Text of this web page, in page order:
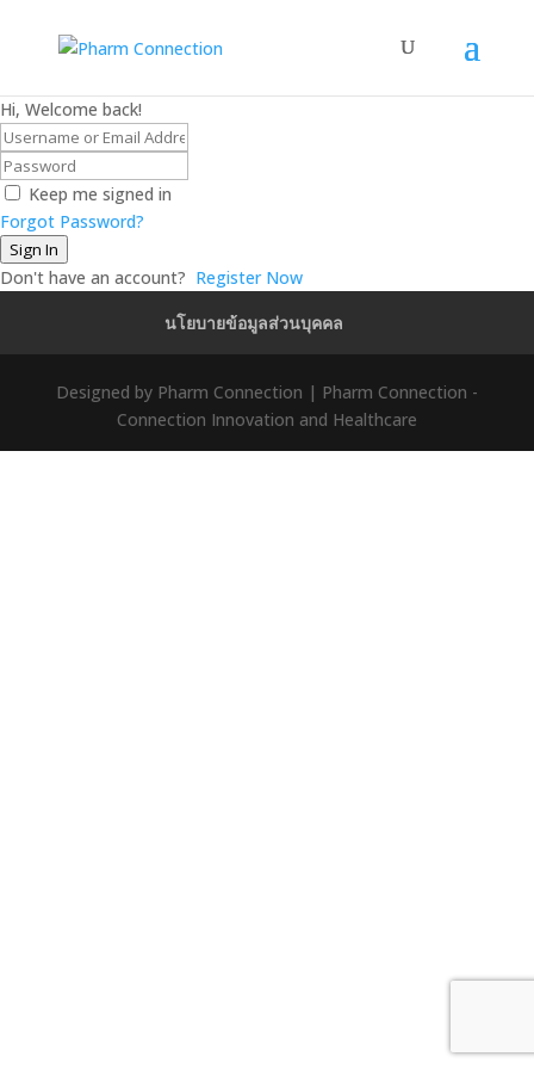
Hi, Welcome back!
Keep me signed in
Forgot Password?
Sign In
Don't have an account? Register Now
นโยบายข้อมูลส่วนบุคคล
Designed by Pharm Connection | Pharm Connection -
Connection Innovation and Healthcare